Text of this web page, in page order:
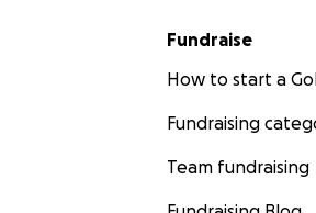
Fundraise
How to start a
Fundraising
Team fundraising